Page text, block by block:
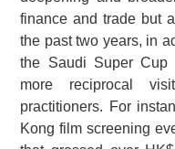
finance and trade but
the past two years, in
the Saudi Super
more reciprocal
practitioners. For
Kong film screening